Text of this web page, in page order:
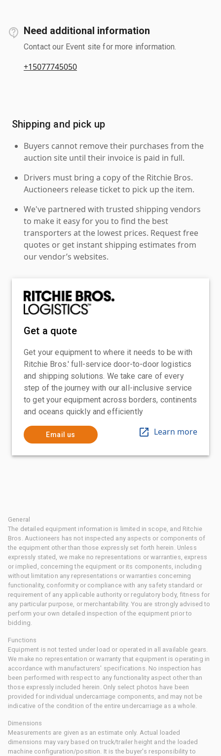
Need additional information
Contact our Event site for more information.
+15077745050
Shipping and pick up
Buyers cannot remove their purchases from the
auction site until their invoice is paid in full.
Drivers must bring a copy of the Ritchie Bros.
Auctioneers release ticket to pick up the item.
We've partnered with trusted shipping vendors
to make it easy for you to find the best
transporters at the lowest prices. Request free
quotes or get instant shipping estimates from
our vendor’s websites.
Get a quote
Get your equipment to where it needs to be with
Ritchie Bros.' full-service door-to-door logistics
and shipping solutions. We take care of every
step of the journey with our all-inclusive service
to get your equipment across borders, continents
and oceans quickly and efficiently
Email us Learn more
General
The detailed equipment information is limited in scope, and Ritchie
Bros. Auctioneers has not inspected any aspects or components of
the equipment other than those expressly set forth herein. Unless
expressly stated, we make no representations or warranties, express
or implied, concerning the equipment or its components, including
without limitation any representations or warranties concerning
functionality, conformity or compliance with any safety standard or
requirement of any applicable authority or regulatory body, fitness for
any particular purpose, or merchantability. You are strongly advised to
perform your own detailed inspection of the equipment prior to
bidding.
Functions
Equipment is not tested under load or operated in all available gears.
We make no representation or warranty that equipment is operating in
accordance with manufacturers' specifications. No inspection has
been performed with respect to any functionality aspect other than
those expressly included herein. Only select photos have been
provided for individual undercarriage components, and may not be
indicative of the condition of the entire undercarriage as a whole.
Dimensions
Measurements are given as an estimate only. Actual loaded
dimensions may vary based on truck/trailer height and the loaded
machine configuration/position. It is the buyer's responsibility to